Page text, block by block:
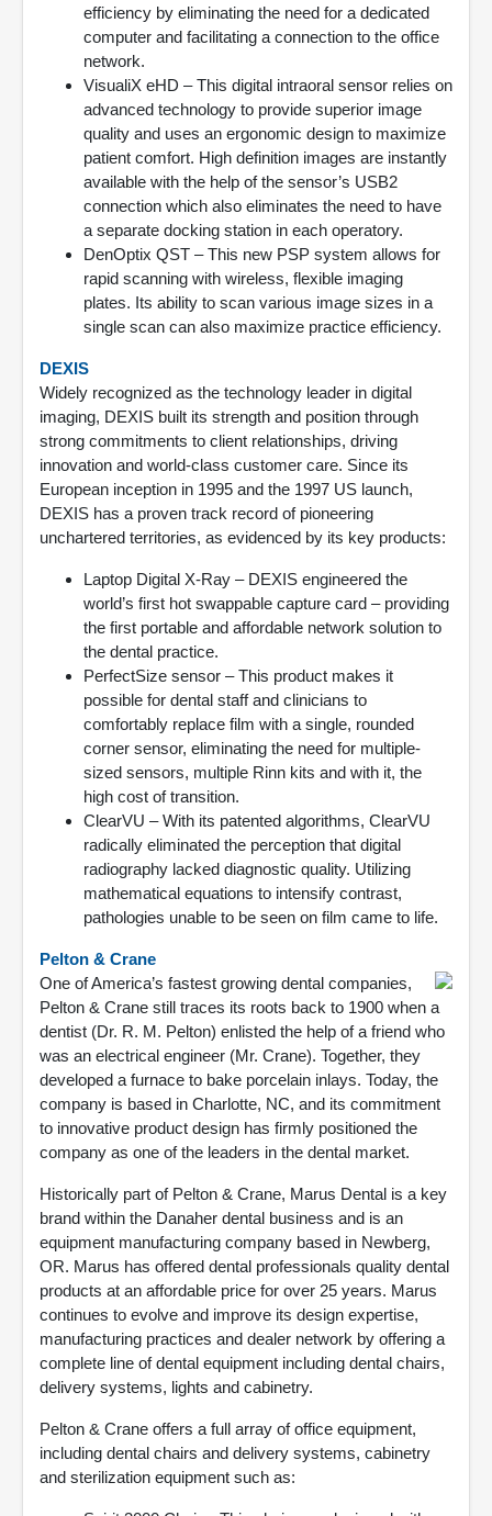
efficiency by eliminating the need for a dedicated
computer and facilitating a connection to the office
network.
VisualiX eHD – This digital intraoral sensor relies on
advanced technology to provide superior image
quality and uses an ergonomic design to maximize
patient comfort. High definition images are instantly
available with the help of the sensor’s USB2
connection which also eliminates the need to have
a separate docking station in each operatory.
DenOptix QST – This new PSP system allows for
rapid scanning with wireless, flexible imaging
plates. Its ability to scan various image sizes in a
single scan can also maximize practice efficiency.
DEXIS
Widely recognized as the technology leader in digital
imaging, DEXIS built its strength and position through
strong commitments to client relationships, driving
innovation and world-class customer care. Since its
European inception in 1995 and the 1997 US launch,
DEXIS has a proven track record of pioneering
unchartered territories, as evidenced by its key products:
Laptop Digital X-Ray – DEXIS engineered the
world’s first hot swappable capture card – providing
the first portable and affordable network solution to
the dental practice.
PerfectSize sensor – This product makes it
possible for dental staff and clinicians to
comfortably replace film with a single, rounded
corner sensor, eliminating the need for multiple-
sized sensors, multiple Rinn kits and with it, the
high cost of transition.
ClearVU – With its patented algorithms, ClearVU
radically eliminated the perception that digital
radiography lacked diagnostic quality. Utilizing
mathematical equations to intensify contrast,
pathologies unable to be seen on film came to life.
Pelton & Crane
One of America’s fastest growing dental companies,
Pelton & Crane still traces its roots back to 1900 when a
dentist (Dr. R. M. Pelton) enlisted the help of a friend who
was an electrical engineer (Mr. Crane). Together, they
developed a furnace to bake porcelain inlays. Today, the
company is based in Charlotte, NC, and its commitment
to innovative product design has firmly positioned the
company as one of the leaders in the dental market.
Historically part of Pelton & Crane, Marus Dental is a key
brand within the Danaher dental business and is an
equipment manufacturing company based in Newberg,
OR. Marus has offered dental professionals quality dental
products at an affordable price for over 25 years. Marus
continues to evolve and improve its design expertise,
manufacturing practices and dealer network by offering a
complete line of dental equipment including dental chairs,
delivery systems, lights and cabinetry.
Pelton & Crane offers a full array of office equipment,
including dental chairs and delivery systems, cabinetry
and sterilization equipment such as: